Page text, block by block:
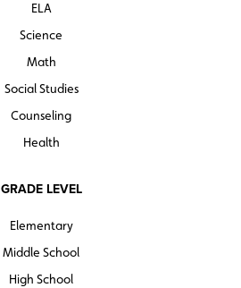
ELA
Science
Math
Social Studies
Counseling
Health
GRADE LEVEL
Elementary
Middle School
High School